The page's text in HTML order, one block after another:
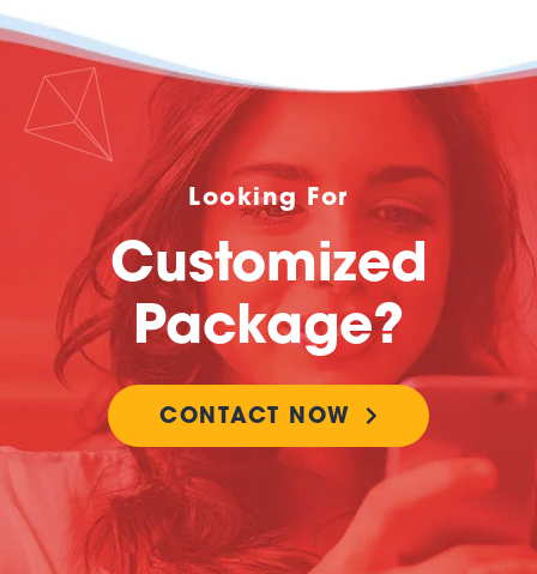
Looking For
Customized
Package?
CONTACT NOW